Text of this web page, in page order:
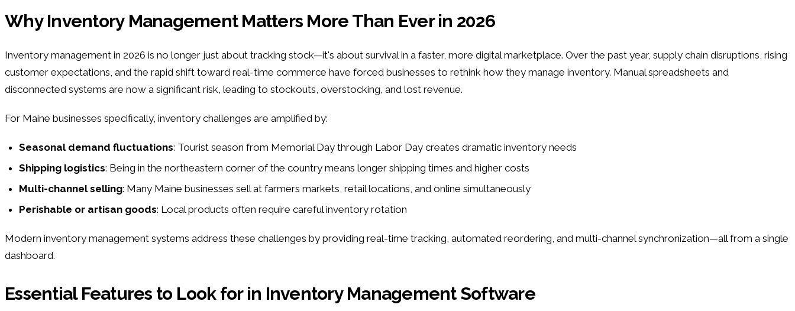
Why Inventory Management Matters More Than Ever in 2026
Inventory management in 2026 is no longer just about tracking stock—it's about survival in a faster, more digital marketplace. Over the past year, supply chain disruptions, rising
customer expectations, and the rapid shift toward real-time commerce have forced businesses to rethink how they manage inventory. Manual spreadsheets and
disconnected systems are now a significant risk, leading to stockouts, overstocking, and lost revenue.
For Maine businesses specifically, inventory challenges are amplified by:
Seasonal demand fluctuations: Tourist season from Memorial Day through Labor Day creates dramatic inventory needs
Shipping logistics: Being in the northeastern corner of the country means longer shipping times and higher costs
Multi-channel selling: Many Maine businesses sell at farmers markets, retail locations, and online simultaneously
Perishable or artisan goods: Local products often require careful inventory rotation
Modern inventory management systems address these challenges by providing real-time tracking, automated reordering, and multi-channel synchronization—all from a single
dashboard.
Essential Features to Look for in Inventory Management Software